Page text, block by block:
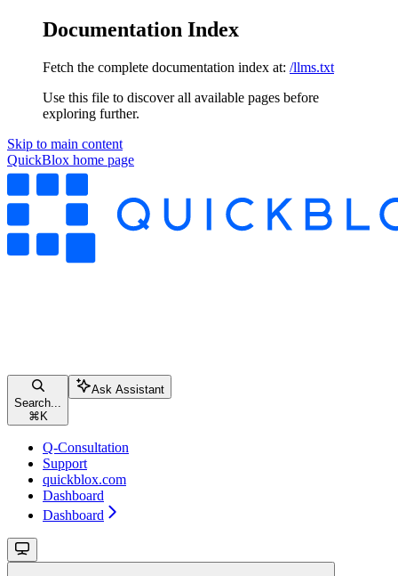
Documentation Index
Fetch the complete documentation index at: /llms.txt
Use this file to discover all available pages before
exploring further.
Skip to main content
QuickBlox home page
Search...
⌘ K
Ask Assistant
Q-Consultation
Support
quickblox.com
Dashboard
Dashboard